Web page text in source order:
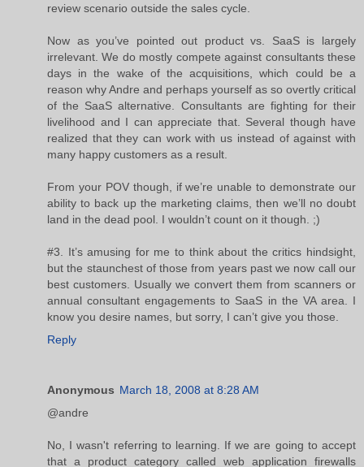
review scenario outside the sales cycle.
Now as you’ve pointed out product vs. SaaS is largely
irrelevant. We do mostly compete against consultants these
days in the wake of the acquisitions, which could be a
reason why Andre and perhaps yourself as so overtly critical
of the SaaS alternative. Consultants are fighting for their
livelihood and I can appreciate that. Several though have
realized that they can work with us instead of against with
many happy customers as a result.
From your POV though, if we’re unable to demonstrate our
ability to back up the marketing claims, then we’ll no doubt
land in the dead pool. I wouldn’t count on it though. ;)
#3. It’s amusing for me to think about the critics hindsight,
but the staunchest of those from years past we now call our
best customers. Usually we convert them from scanners or
annual consultant engagements to SaaS in the VA area. I
know you desire names, but sorry, I can’t give you those.
Reply
Anonymous March 18, 2008 at 8:28 AM
@andre
No, I wasn't referring to learning. If we are going to accept
that a product category called web application firewalls